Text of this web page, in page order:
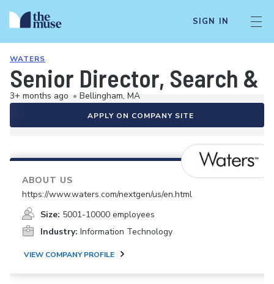
SIGN IN
WATERS
Senior Director, Search &
3+ months ago • Bellingham, MA
APPLY ON COMPANY SITE
ABOUT US
https://www.waters.com/nextgen/us/en.html
Size: 5001-10000 employees
Industry: Information Technology
VIEW COMPANY PROFILE